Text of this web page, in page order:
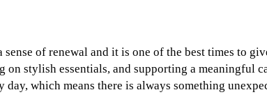
sense of renewal and it is one of the best times to
on stylish essentials, and supporting a meaningful
day, which means there is always something